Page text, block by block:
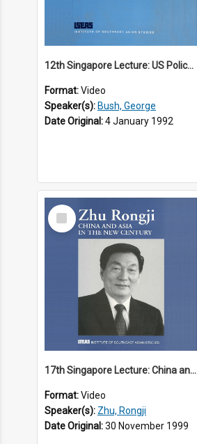
12th Singapore Lecture: US Policy in the Asia-Pacific Region: Meeting the Challenges of the Post-Cold War Era Part 2 of 2
Format:Video
Speaker(s): Bush, George
Date Original:4 January 1992
Select
Item
17th Singapore Lecture: China and Asia in the New Century Part 1 of 3
Format:Video
Speaker(s): Zhu, Rongji
Date Original:30 November 1999